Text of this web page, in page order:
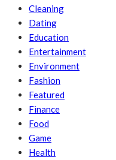
Cleaning
Dating
Education
Entertainment
Environment
Fashion
Featured
Finance
Food
Game
Health